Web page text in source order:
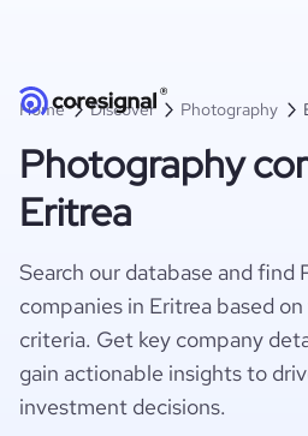
Home Discover Photography
Photography
Eritrea
Search our database and find
companies in Eritrea based
criteria. Get key company
gain actionable insights to
investment decisions.